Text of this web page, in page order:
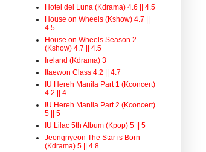
Hotel del Luna (Kdrama) 4.6 || 4.5
House on Wheels (Kshow) 4.7 ||
4.5
House on Wheels Season 2
(Kshow) 4.7 || 4.5
Ireland (Kdrama) 3
Itaewon Class 4.2 || 4.7
IU Hereh Manila Part 1 (Kconcert)
4.2 || 4
IU Hereh Manila Part 2 (Kconcert)
5 || 5
IU Lilac 5th Album (Kpop) 5 || 5
Jeongnyeon The Star is Born
(Kdrama) 5 || 4.8